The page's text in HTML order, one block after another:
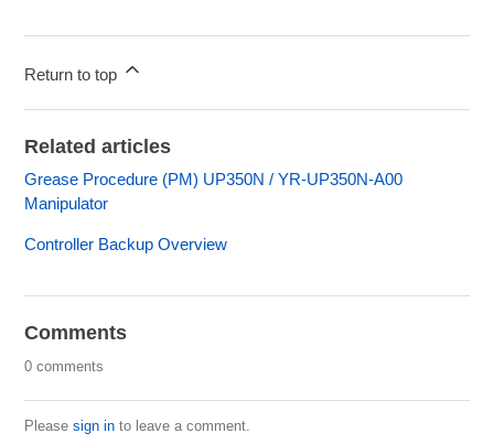
Return to top
Related articles
Grease Procedure (PM) UP350N / YR-UP350N-A00
Manipulator
Controller Backup Overview
Comments
0 comments
Pleasesign in to leave a comment.